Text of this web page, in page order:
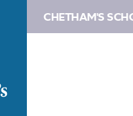
CHETHAM'S